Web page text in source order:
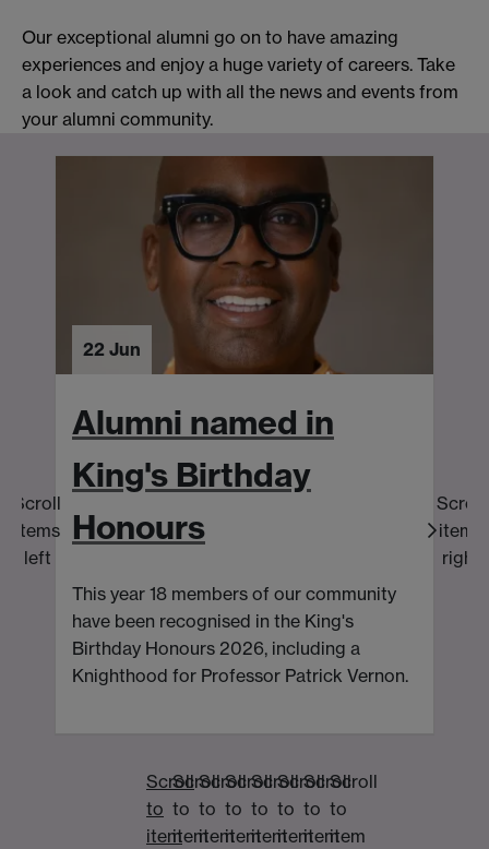
Our exceptional alumni go on to have amazing
experiences and enjoy a huge variety of careers. Take
a look and catch up with all the news and events from
your alumni community.
22 Jun
Alumni named in
King's Birthday
Honours
This year 18 members of our community
have been recognised in the King's
Birthday Honours 2026, including a
Knighthood for Professor Patrick Vernon.
Scroll
items
left
Scroll
items
right
Scroll
to
item
Scroll
to
item
Scroll
to
item
Scroll
to
item
Scroll
to
item
Scroll
to
item
Scroll
to
item
Scroll
to
item